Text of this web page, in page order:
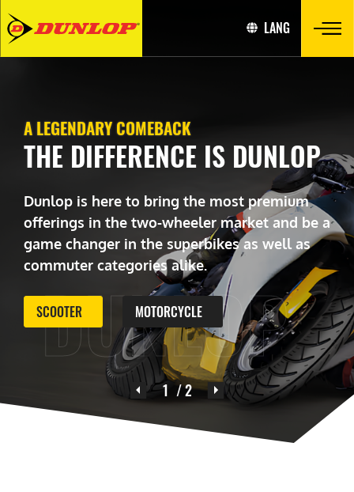
LANG
DUNLOP
A LEGENDARY COMEBACK
THE DIFFERENCE IS DUNLOP
Dunlop is here to bring the most premium
offerings in the two-wheeler market and be a
game changer in the superbikes as well as
commuter categories alike.
SCOOTER MOTORCYCLE
1 / 2